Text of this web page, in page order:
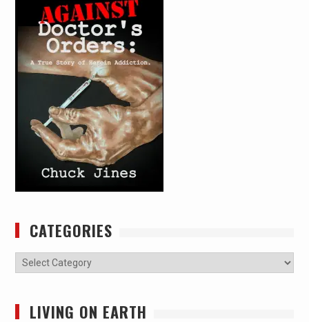
CATEGORIES
Categories
LIVING ON EARTH